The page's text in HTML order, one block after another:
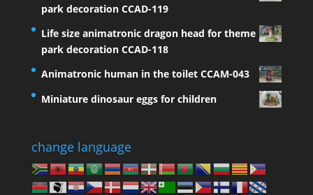
park decoration CCAD-119
Life size animatronic dragon head for theme
park decoration CCAD-118
Animatronic human in the toilet CCAM-043
Miniature dinosaur eggs for children
change language